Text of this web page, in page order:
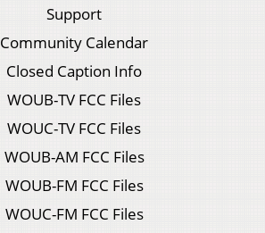
Support
Community Calendar
Closed Caption Info
WOUB-TV FCC Files
WOUC-TV FCC Files
WOUB-AM FCC Files
WOUB-FM FCC Files
WOUC-FM FCC Files